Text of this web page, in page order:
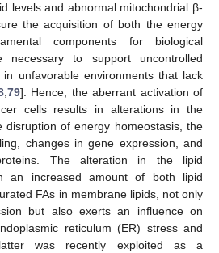
levels and abnormal mitochondrial β-
the acquisition of both the energy
components for biological
necessary to support uncontrolled
unfavorable environments that lack
,79]. Hence, the aberrant activation of
cells results in alterations in the
disruption of energy homeostasis, the
changes in gene expression, and
The alteration in the lipid
an increased amount of both lipid
FAs in membrane lipids, not only
but also exerts an influence on
reticulum (ER) stress and
was recently exploited as a